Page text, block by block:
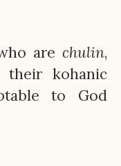
are chulin,
kohanic
to God